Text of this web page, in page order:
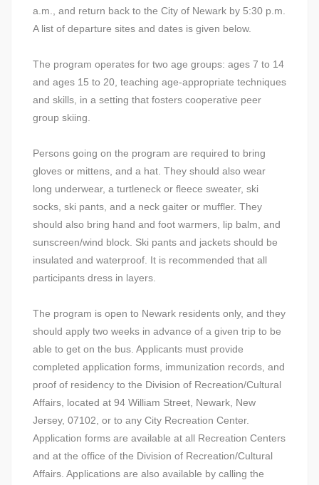
a.m., and return back to the City of Newark by 5:30 p.m.
A list of departure sites and dates is given below.
The program operates for two age groups: ages 7 to 14
and ages 15 to 20, teaching age-appropriate techniques
and skills, in a setting that fosters cooperative peer
group skiing.
Persons going on the program are required to bring
gloves or mittens, and a hat. They should also wear
long underwear, a turtleneck or fleece sweater, ski
socks, ski pants, and a neck gaiter or muffler. They
should also bring hand and foot warmers, lip balm, and
sunscreen/wind block. Ski pants and jackets should be
insulated and waterproof. It is recommended that all
participants dress in layers.
The program is open to Newark residents only, and they
should apply two weeks in advance of a given trip to be
able to get on the bus. Applicants must provide
completed application forms, immunization records, and
proof of residency to the Division of Recreation/Cultural
Affairs, located at 94 William Street, Newark, New
Jersey, 07102, or to any City Recreation Center.
Application forms are available at all Recreation Centers
and at the office of the Division of Recreation/Cultural
Affairs. Applications are also available by calling the